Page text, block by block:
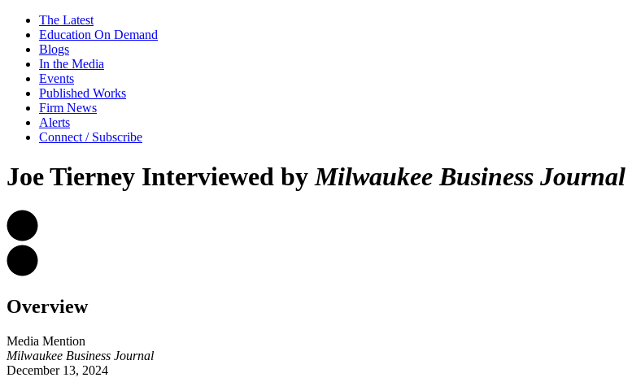
The Latest
Education On Demand
Blogs
In the Media
Events
Published Works
Firm News
Alerts
Connect / Subscribe
Joe Tierney Interviewed byMilwaukee Business Journal
Overview
Media Mention
Milwaukee Business Journal
December 13, 2024